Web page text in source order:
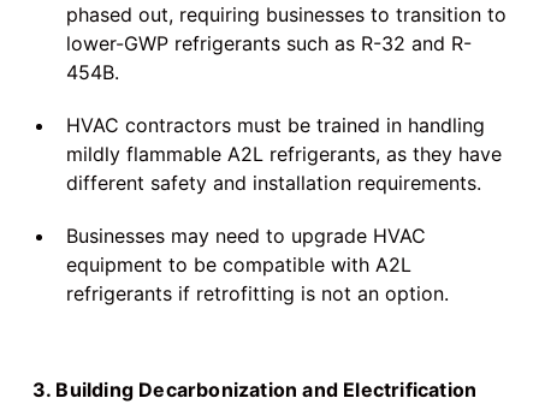
phased out, requiring businesses to transition to
lower-GWP refrigerants such as R-32 and R-
454B.
HVAC contractors must be trained in handling
mildly flammable A2L refrigerants, as they have
different safety and installation requirements.
Businesses may need to upgrade HVAC
equipment to be compatible with A2L
refrigerants if retrofitting is not an option.
3. Building Decarbonization and Electrification